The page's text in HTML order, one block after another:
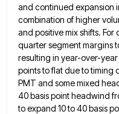
and continued expansion
combination of higher
and positive mix shifts.
quarter segment margins
resulting in year-over-
points to flat due to timing
PMT and some mixed
40 basis point headwind
to expand 10 to 40 basis